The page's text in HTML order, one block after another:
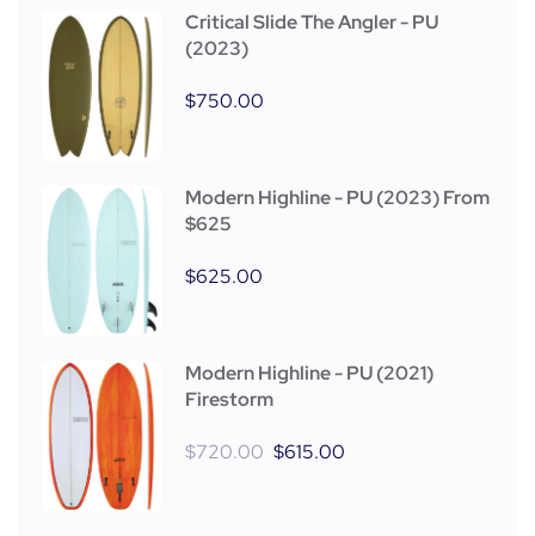
Critical Slide The Angler - PU
(2023)
$750.00
Modern Highline - PU (2023) From
$625
$625.00
Modern Highline - PU (2021)
Firestorm
$720.00 $615.00